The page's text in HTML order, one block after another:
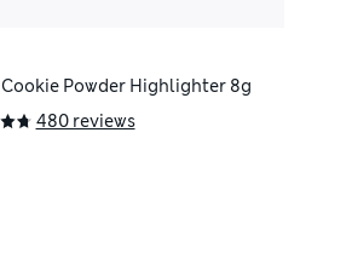
Cookie Powder Highlighter 8g
480 reviews